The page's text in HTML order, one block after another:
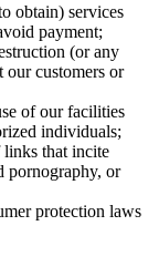
obtain) services
payment;
(or any
our customers or
of our facilities
individuals;
that incite
pornography, or
protection laws